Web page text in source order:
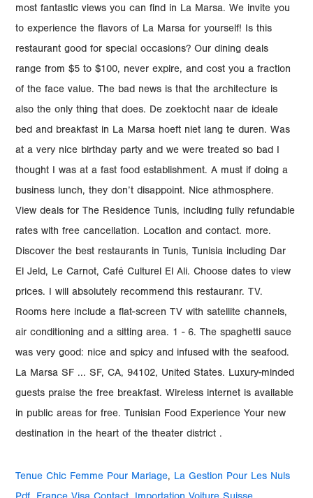
Tenue Chic Femme Pour Mariage, La Gestion Pour Les Nuls